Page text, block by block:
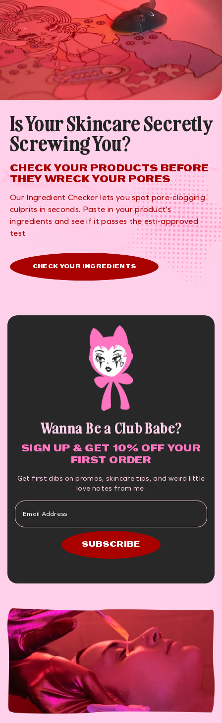
Is Your Skincare Secretly
Screwing You?
CHECK YOUR PRODUCTS BEFORE
THEY WRECK YOUR PORES
Our Ingredient Checker lets you spot pore-clogging
culprits in seconds. Paste in your product’s
ingredients and see if it passes the esti-approved
test.
CHECK YOUR INGREDIENTS
Wanna Be a Club Babe?
SIGN UP & GET 10% OFF YOUR
FIRST ORDER
Get first dibs on promos, skincare tips, and weird little
love notes from me.
SUBSCRIBE